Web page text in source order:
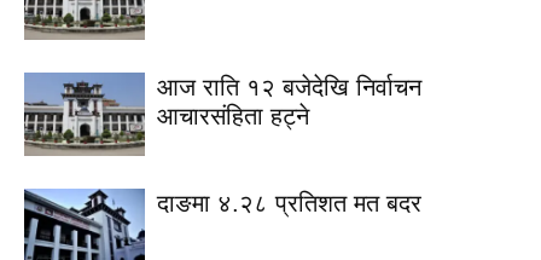
आज राति १२ बजेदेखि निर्वाचन
आचारसंहिता हट्ने
दाङमा ४.२८ प्रतिशत मत बदर